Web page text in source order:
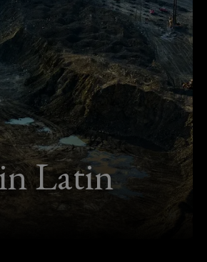
Latin